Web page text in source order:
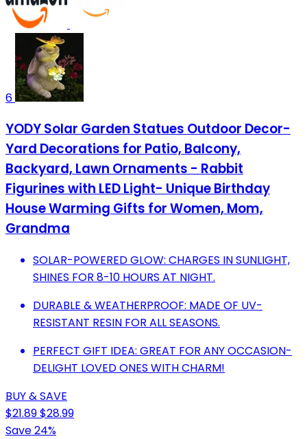
6
YODY Solar Garden Statues Outdoor Decor-
Yard Decorations for Patio, Balcony,
Backyard, Lawn Ornaments - Rabbit
Figurines with LED Light- Unique Birthday
House Warming Gifts for Women, Mom,
Grandma
SOLAR-POWERED GLOW: CHARGES IN SUNLIGHT,
SHINES FOR 8-10 HOURS AT NIGHT.
DURABLE & WEATHERPROOF: MADE OF UV-
RESISTANT RESIN FOR ALL SEASONS.
PERFECT GIFT IDEA: GREAT FOR ANY OCCASION-
DELIGHT LOVED ONES WITH CHARM!
BUY & SAVE
$21.89$28.99
Save 24%